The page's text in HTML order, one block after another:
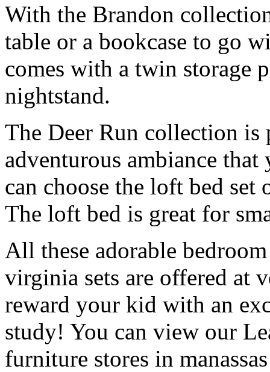
With the Brandon
table or a bookcase to go
comes with a twin storage
nightstand.
The Deer Run collection is
adventurous ambiance
can choose the loft bed set
The loft bed is great for
All these adorable
virginia sets are offered at
reward your kid with an
study! You can view our
furniture stores in